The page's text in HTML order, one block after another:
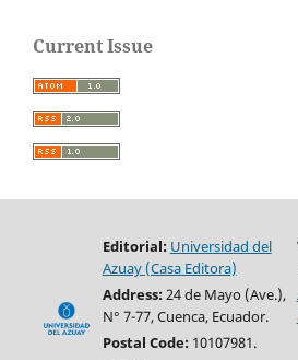
Current Issue
Editorial: Universidad del
Azuay (Casa Editora)
Address:24 de Mayo (Ave.),
N° 7-77, Cuenca, Ecuador.
Postal Code:10107981.